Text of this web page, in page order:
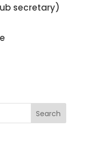
secretary)